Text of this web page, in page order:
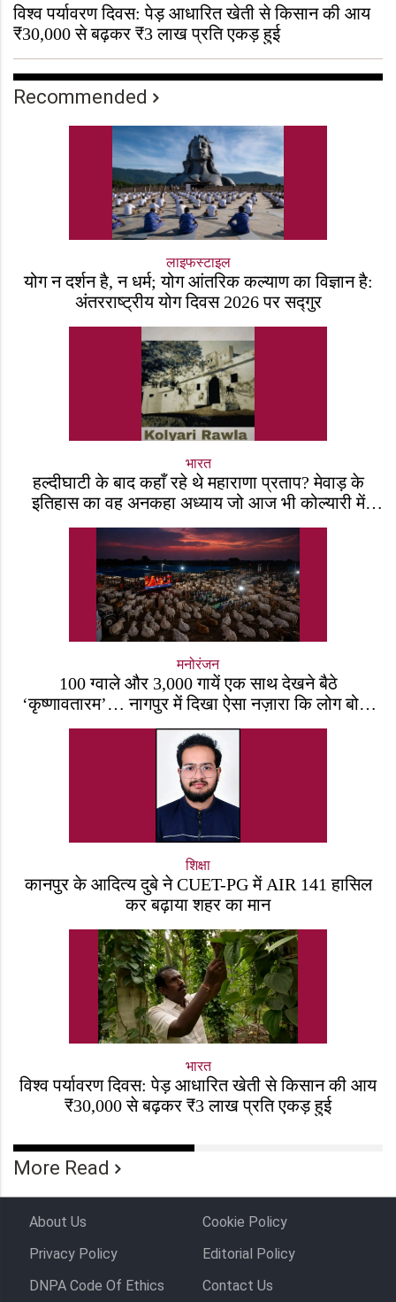
विश्व पर्यावरण दिवस: पेड़ आधारित खेती से किसान की आय
₹30,000 से बढ़कर ₹3 लाख प्रति एकड़ हुई
Recommended
लाइफस्टाइल
योग न दर्शन है, न धर्म; योग आंतरिक कल्याण का विज्ञान है:
अंतरराष्ट्रीय योग दिवस 2026 पर सद्गुर
भारत
हल्दीघाटी के बाद कहाँ रहे थे महाराणा प्रताप? मेवाड़ के
इतिहास का वह अनकहा अध्याय जो आज भी कोल्यारी में
जीवित है
मनोरंजन
100 ग्वाले और 3,000 गायें एक साथ देखने बैठे
‘कृष्णावतारम’… नागपुर में दिखा ऐसा नज़ारा कि लोग बोले,
“ऐसा तो सिर्फ़ कृष्ण ही कर सकते हैं”
शिक्षा
कानपुर के आदित्य दुबे ने CUET-PG में AIR 141 हासिल
कर बढ़ाया शहर का मान
भारत
विश्व पर्यावरण दिवस: पेड़ आधारित खेती से किसान की आय
₹30,000 से बढ़कर ₹3 लाख प्रति एकड़ हुई
More Read
About Us
Cookie Policy
Privacy Policy
Editorial Policy
DNPA Code Of Ethics
Contact Us